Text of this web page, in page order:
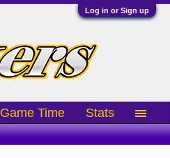
Log in or Sign up
Game Time Stats